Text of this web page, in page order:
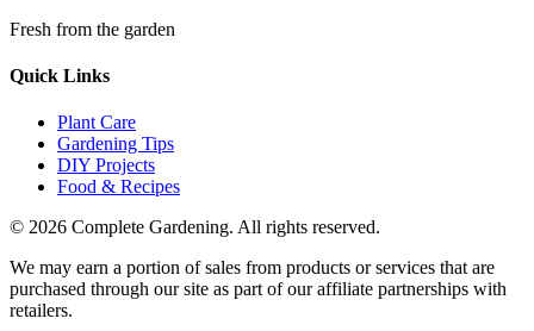
Fresh from the garden
Quick Links
Plant Care
Gardening Tips
DIY Projects
Food & Recipes
© 2026 Complete Gardening. All rights reserved.
We may earn a portion of sales from products or services that are
purchased through our site as part of our affiliate partnerships with
retailers.